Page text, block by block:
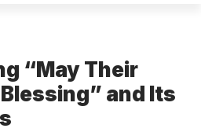
“May Their
and Its